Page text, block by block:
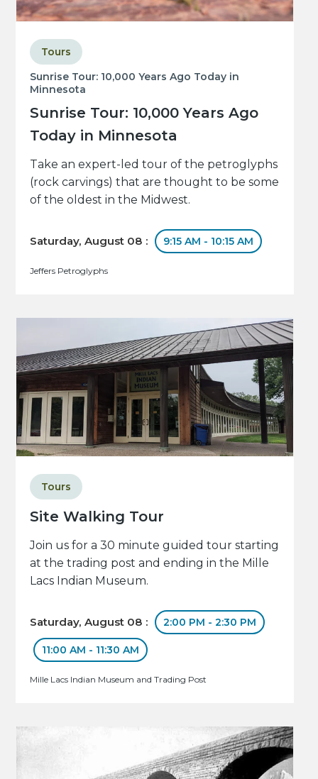
Sunrise Tour: 10,000 Years Ago Today in
Minnesota
Sunrise Tour: 10,000 Years Ago
Today in Minnesota
Tours
Take an expert-led tour of the petroglyphs
(rock carvings) that are thought to be some
of the oldest in the Midwest.
Saturday, August 08 : 9:15 AM - 10:15 AM
Jeffers Petroglyphs
Site Walking Tour
Tours
Join us for a 30 minute guided tour starting
at the trading post and ending in the Mille
Lacs Indian Museum.
Saturday, August 08 : 2:00 PM - 2:30 PM
11:00 AM - 11:30 AM
Mille Lacs Indian Museum and Trading Post